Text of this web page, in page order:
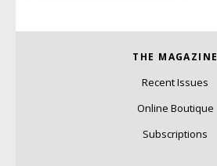
THE MAGAZINE
Recent Issues
Online Boutique
Subscriptions